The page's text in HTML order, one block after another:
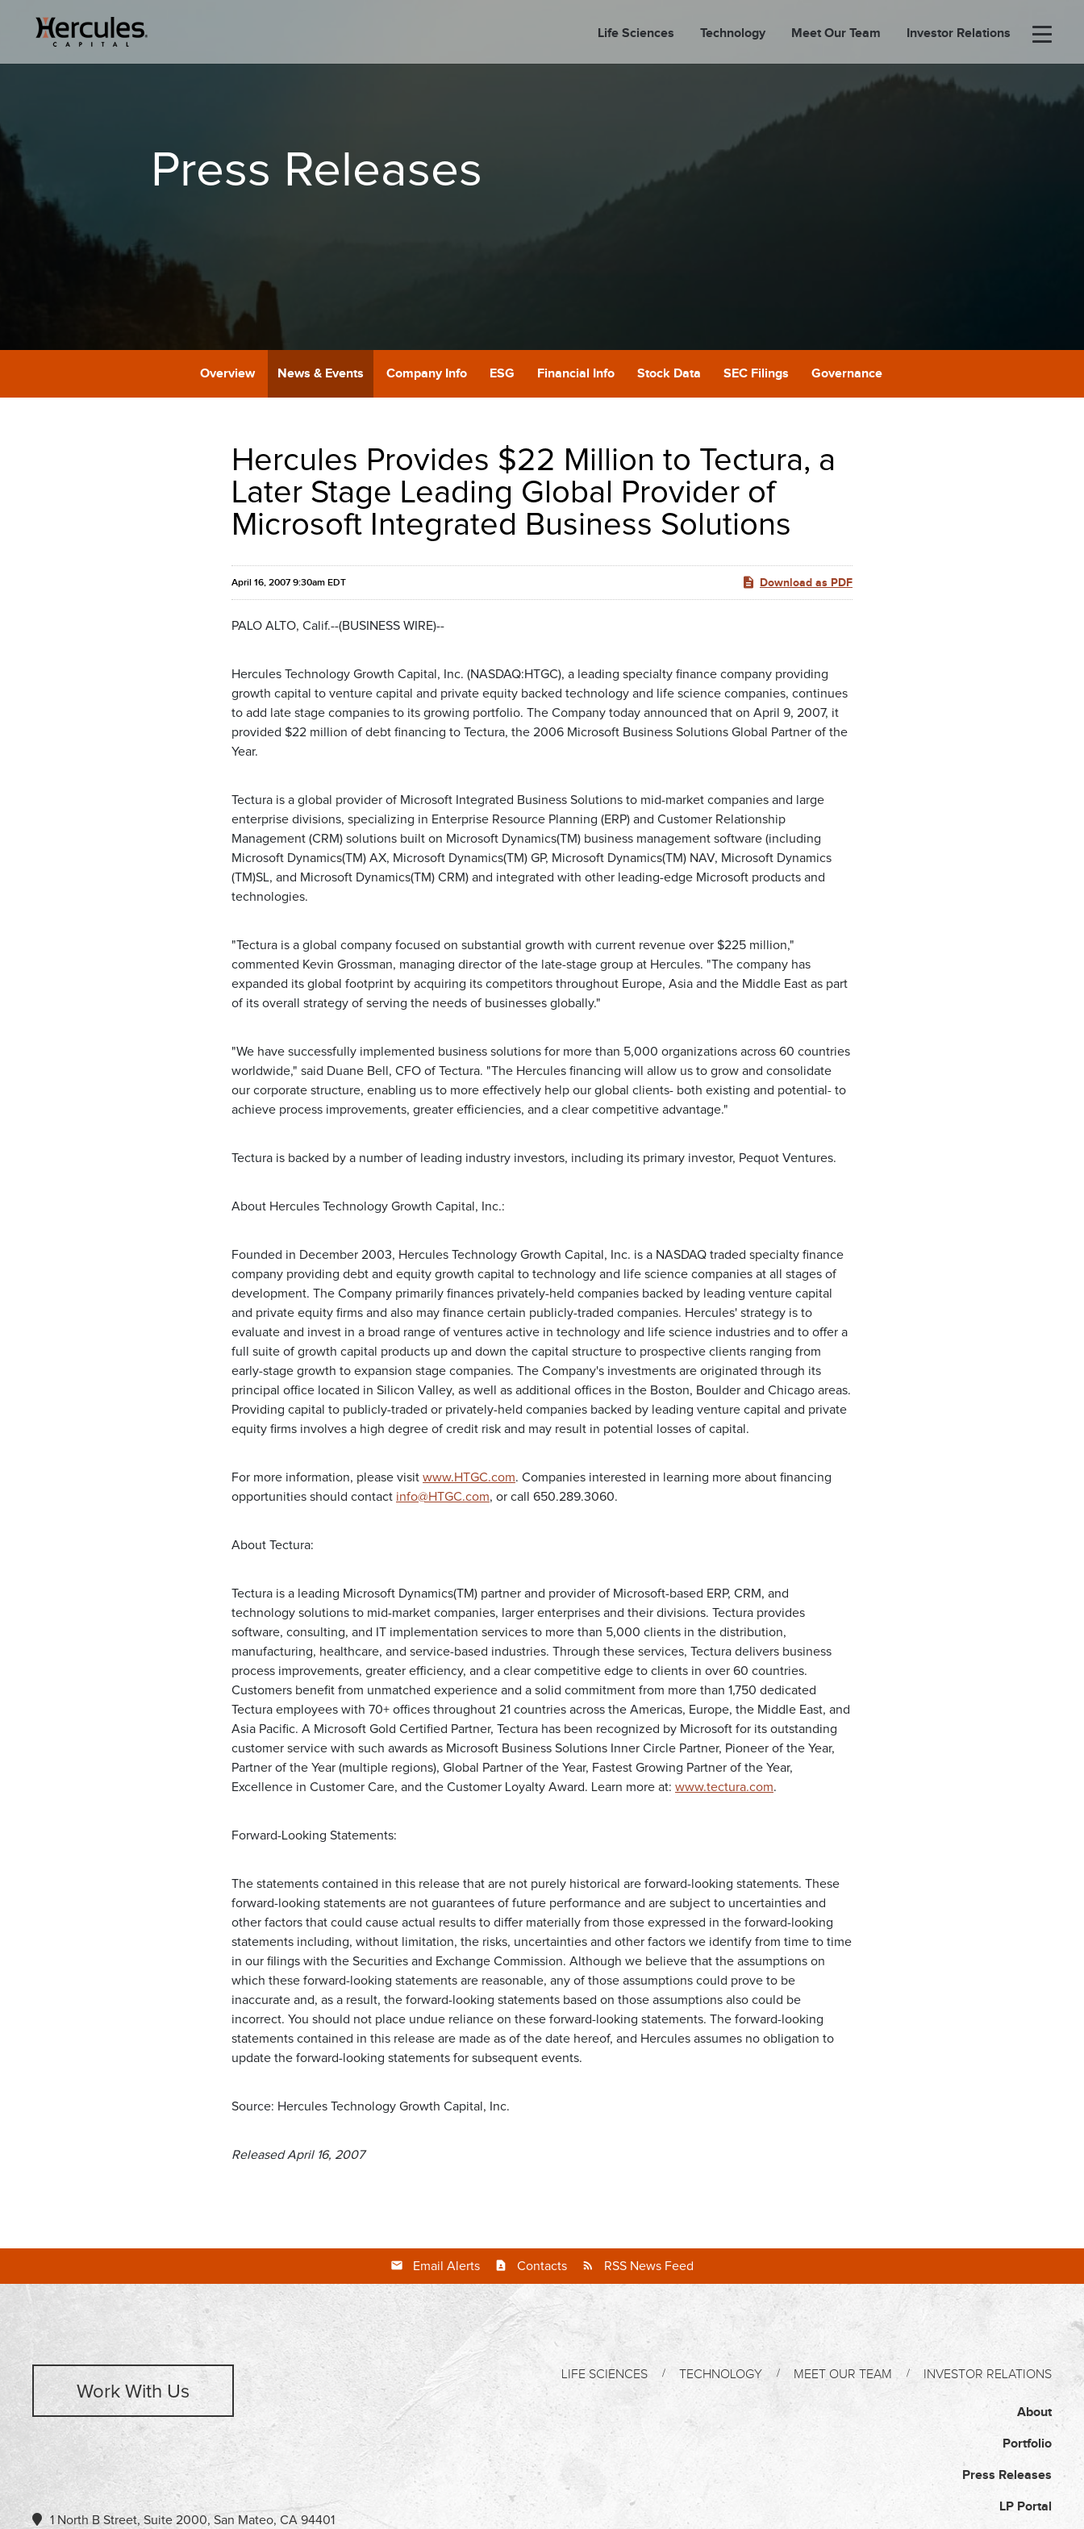
Life Sciences Technology Meet Our Team Investor Relations
ABOUT
PORTFOLIO
PODCAST
GIVING BACK
CONTACT US
×
Press Releases
Overview News & Events Company Info ESG Financial Info Stock Data SEC Filings Governance
Hercules Provides $22 Million to Tectura, a
Later Stage Leading Global Provider of
Microsoft Integrated Business Solutions
April 16, 2007 9:30am EDT Download as PDF
PALO ALTO, Calif.--(BUSINESS WIRE)--
Hercules Technology Growth Capital, Inc. (NASDAQ:HTGC), a leading specialty finance company providing
growth capital to venture capital and private equity backed technology and life science companies, continues
to add late stage companies to its growing portfolio. The Company today announced that on April 9, 2007, it
provided $22 million of debt financing to Tectura, the 2006 Microsoft Business Solutions Global Partner of the
Year.
Tectura is a global provider of Microsoft Integrated Business Solutions to mid-market companies and large
enterprise divisions, specializing in Enterprise Resource Planning (ERP) and Customer Relationship
Management (CRM) solutions built on Microsoft Dynamics(TM) business management software (including
Microsoft Dynamics(TM) AX, Microsoft Dynamics(TM) GP, Microsoft Dynamics(TM) NAV, Microsoft Dynamics
(TM)SL, and Microsoft Dynamics(TM) CRM) and integrated with other leading-edge Microsoft products and
technologies.
"Tectura is a global company focused on substantial growth with current revenue over $225 million,"
commented Kevin Grossman, managing director of the late-stage group at Hercules. "The company has
expanded its global footprint by acquiring its competitors throughout Europe, Asia and the Middle East as part
of its overall strategy of serving the needs of businesses globally."
"We have successfully implemented business solutions for more than 5,000 organizations across 60 countries
worldwide," said Duane Bell, CFO of Tectura. "The Hercules financing will allow us to grow and consolidate
our corporate structure, enabling us to more effectively help our global clients- both existing and potential- to
achieve process improvements, greater efficiencies, and a clear competitive advantage."
Tectura is backed by a number of leading industry investors, including its primary investor, Pequot Ventures.
About Hercules Technology Growth Capital, Inc.:
Founded in December 2003, Hercules Technology Growth Capital, Inc. is a NASDAQ traded specialty finance
company providing debt and equity growth capital to technology and life science companies at all stages of
development. The Company primarily finances privately-held companies backed by leading venture capital
and private equity firms and also may finance certain publicly-traded companies. Hercules' strategy is to
evaluate and invest in a broad range of ventures active in technology and life science industries and to offer a
full suite of growth capital products up and down the capital structure to prospective clients ranging from
early-stage growth to expansion stage companies. The Company's investments are originated through its
principal office located in Silicon Valley, as well as additional offices in the Boston, Boulder and Chicago areas.
Providing capital to publicly-traded or privately-held companies backed by leading venture capital and private
equity firms involves a high degree of credit risk and may result in potential losses of capital.
For more information, please visit www.HTGC.com. Companies interested in learning more about financing
opportunities should contact info@HTGC.com, or call 650.289.3060.
About Tectura:
Tectura is a leading Microsoft Dynamics(TM) partner and provider of Microsoft-based ERP, CRM, and
technology solutions to mid-market companies, larger enterprises and their divisions. Tectura provides
software, consulting, and IT implementation services to more than 5,000 clients in the distribution,
manufacturing, healthcare, and service-based industries. Through these services, Tectura delivers business
process improvements, greater efficiency, and a clear competitive edge to clients in over 60 countries.
Customers benefit from unmatched experience and a solid commitment from more than 1,750 dedicated
Tectura employees with 70+ offices throughout 21 countries across the Americas, Europe, the Middle East, and
Asia Pacific. A Microsoft Gold Certified Partner, Tectura has been recognized by Microsoft for its outstanding
customer service with such awards as Microsoft Business Solutions Inner Circle Partner, Pioneer of the Year,
Partner of the Year (multiple regions), Global Partner of the Year, Fastest Growing Partner of the Year,
Excellence in Customer Care, and the Customer Loyalty Award. Learn more at: www.tectura.com.
Forward-Looking Statements:
The statements contained in this release that are not purely historical are forward-looking statements. These
forward-looking statements are not guarantees of future performance and are subject to uncertainties and
other factors that could cause actual results to differ materially from those expressed in the forward-looking
statements including, without limitation, the risks, uncertainties and other factors we identify from time to time
in our filings with the Securities and Exchange Commission. Although we believe that the assumptions on
which these forward-looking statements are reasonable, any of those assumptions could prove to be
inaccurate and, as a result, the forward-looking statements based on those assumptions also could be
incorrect. You should not place undue reliance on these forward-looking statements. The forward-looking
statements contained in this release are made as of the date hereof, and Hercules assumes no obligation to
update the forward-looking statements for subsequent events.
Source: Hercules Technology Growth Capital, Inc.
Released April 16, 2007
Email Alerts Contacts RSS News Feed
Work With Us
1 North B Street, Suite 2000, San Mateo, CA 94401
LIFE SCIENCES TECHNOLOGY MEET OUR TEAM INVESTOR RELATIONS
About
Portfolio
Press Releases
LP Portal